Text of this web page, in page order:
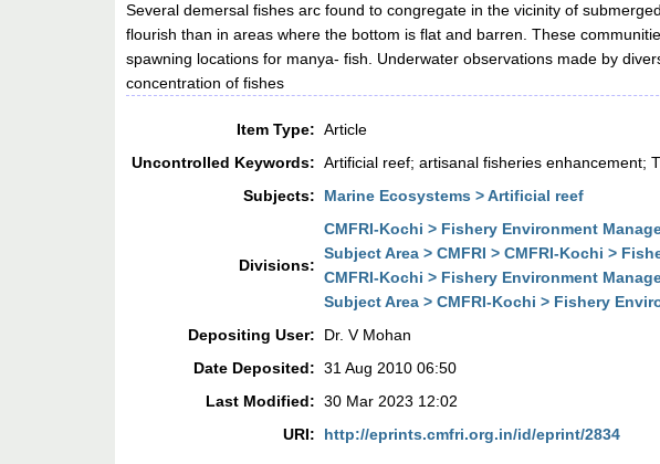
Several demersal fishes arc found to congregate in the vicinity of
flourish than in areas where the bottom is flat and barren. These
spawning locations for manya- fish. Underwater observations made by
concentration of fishes
Item Type: Article
Uncontrolled Keywords: Artificial reef; artisanal fisheries enhancement;
Subjects:
Marine Ecosystems > Artificial reef
Divisions:
CMFRI-Kochi > Fishery Environment
Subject Area > CMFRI > CMFRI-Kochi >
CMFRI-Kochi > Fishery Environment
Subject Area > CMFRI-Kochi > Fishery
Depositing User:
Dr. V Mohan
Date Deposited: 31 Aug 2010 06:50
Last Modified: 30 Mar 2023 12:02
URI:
http://eprints.cmfri.org.in/id/eprint/2834